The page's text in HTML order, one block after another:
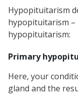
Hypopituitarism
hypopituitarism –
hypopituitarism:
Primary
Here, your
gland and the